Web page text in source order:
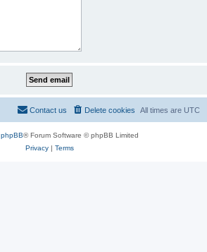
All times are UTC
Delete cookies
Contact us
phpBB® Forum Software © phpBB Limited
Privacy| Terms